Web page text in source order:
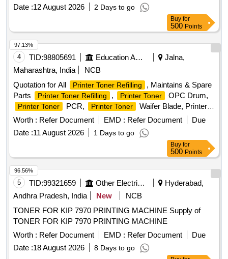
Canon LBP226dw New Original Toner Cartridge, Canon
LBP246dw & MF465dw New Original Toner Cartridge,
Canon Pixma G3010 Ink, HP 1022 New Compatible Toner
Cartridge, HP Laserjet P1606 New Compatible Toner
Cartridge, HP Laserjet M202dw New Compatible Toner
Cartridge, Canon LBP151dw New Compatible Toner
Cartridge, Canon LBP226dw New Compatible Toner
Cartridge, Canon LBP246dw & MF465dw New Compatible
Toner Cartridge, Toner Cartridge Refill, Blade for Cartridge,
Drum for Cartridge, PCR for Cartridge, Magnet Roller for
Cartridge
Date :12 August 2026 2 Days to go
Buy for
500 Points
4 TID:98805691 Education And Research Institute
Jalna,
Maharashtra, India
NCB
Quotation for All
Printer Toner Refilling
, Maintains & Spare
Parts
Printer Toner Refilling , Printer Toner OPC Drum,
Printer Toner PCR, Printer Toner
Waifer Blade, Printer
Repairing Charges, Printer Purchase New Toner, Keyboard
Mouse combo HP/Dell, Pen Drive HP/ Scandisk 64 GB, NP
total Antivirus 01 years 01 user, RAM DDR 2 (04 GB), 8 Port
switch D-link, 16 Port switch D-link (Gegabite), 24 Port
switch D-link (Gegabite), USB Hard disk 1 TB, CAT 6
Internet Cable (300 mtr.Bundle), RJ 45 Connector, HP
Printer 1020W New Toner (original), HP
Printer Toner ink
bottle 158X (original)
Worth : Refer Document EMD : Refer Document
Due
Date :11 August 2026 1 Days to go
97.13%
Buy for
500 Points
5 TID:99321659 Other Electrical Products
Hyderabad,
Andhra Pradesh, India
New
NCB
TONER FOR KIP 7970 PRINTING MACHINE Supply of
TONER FOR KIP 7970 PRINTING MACHINE
Worth : Refer Document EMD : Refer Document
Due
Date :18 August 2026 8 Days to go
96.56%